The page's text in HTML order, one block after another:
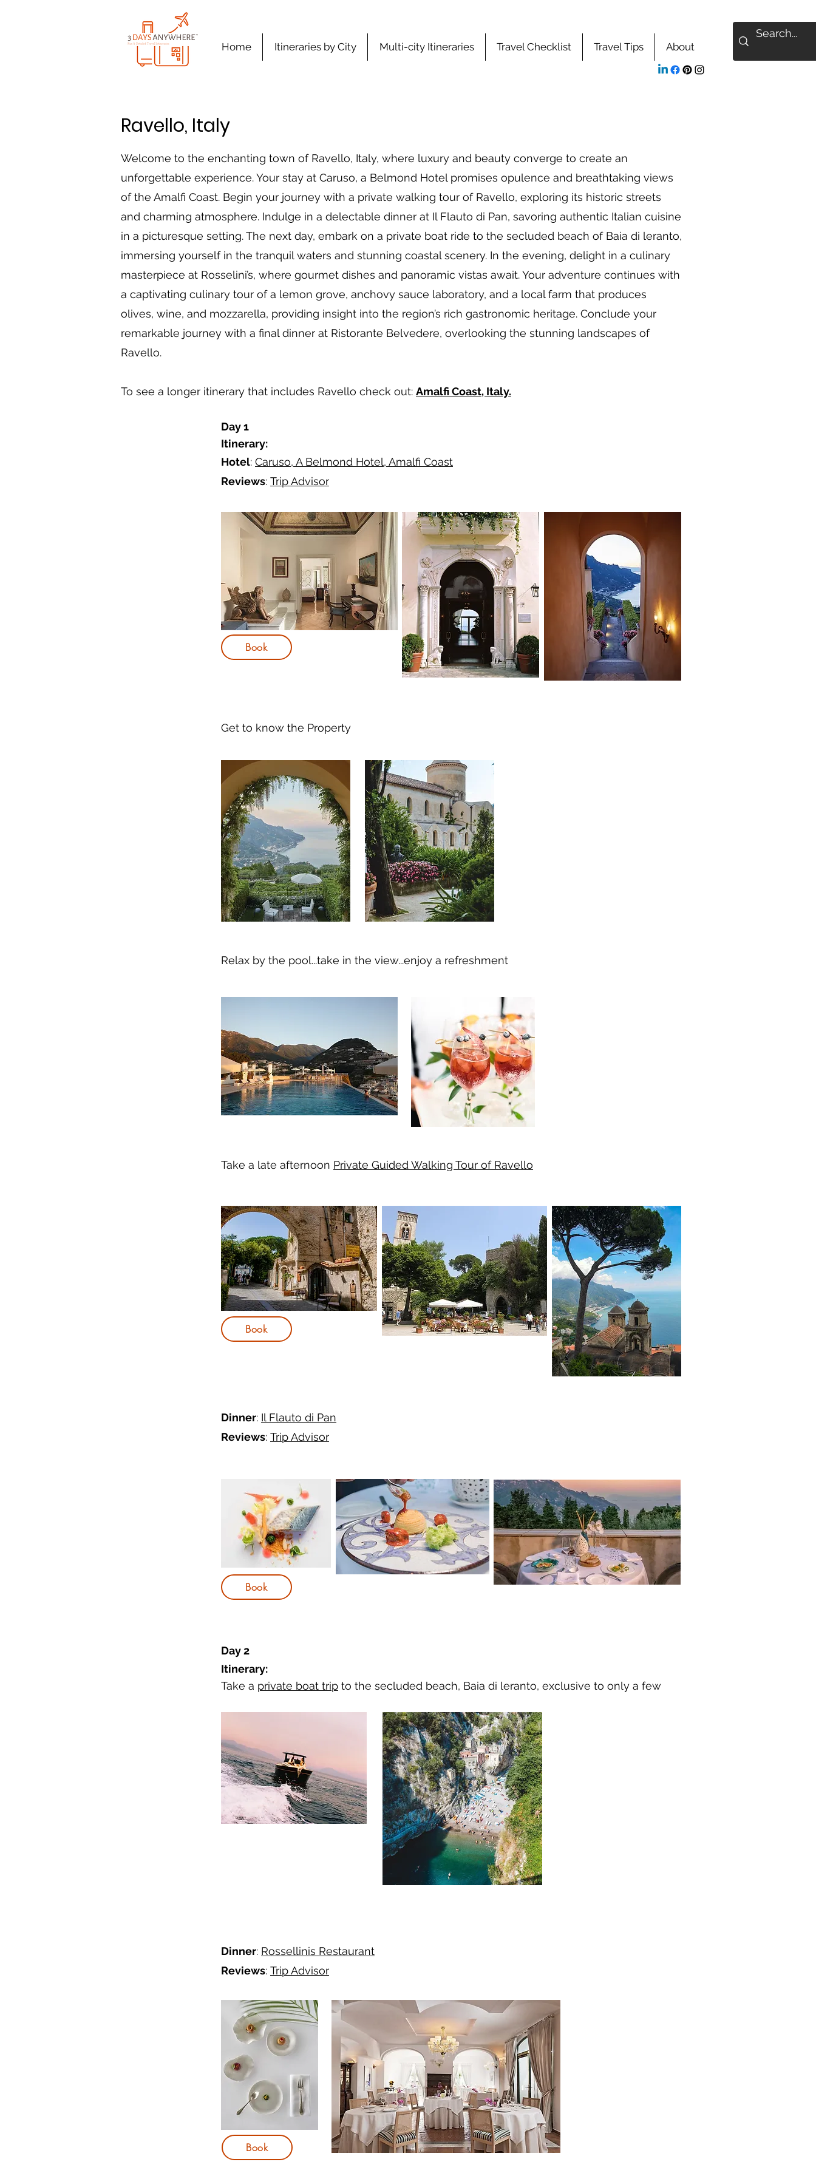
Home Itineraries by City Multi-city Itineraries Travel Checklist Travel Tips About
Ravello, Italy
Welcome to the enchanting town of Ravello, Italy, where luxury and beauty converge to create an
unforgettable experience. Your stay at Caruso, a Belmond Hotel promises opulence and breathtaking views
of the Amalfi Coast. Begin your journey with a private walking tour of Ravello, exploring its historic streets
and charming atmosphere. Indulge in a delectable dinner at Il Flauto di Pan, savoring authentic Italian cuisine
in a picturesque setting. The next day, embark on a private boat ride to the secluded beach of Baia di leranto,
immersing yourself in the tranquil waters and stunning coastal scenery. In the evening, delight in a culinary
masterpiece at Rosselini’s, where gourmet dishes and panoramic vistas await. Your adventure continues with
a captivating culinary tour of a lemon grove, anchovy sauce laboratory, and a local farm that produces
olives, wine, and mozzarella, providing insight into the region’s rich gastronomic heritage. Conclude your
remarkable journey with a final dinner at Ristorante Belvedere, overlooking the stunning landscapes of
Ravello.
To see a longer itinerary that includes Ravello check out: Amalfi Coast, Italy.
Day 1
Itinerary:
Hotel: Caruso, A Belmond Hotel, Amalfi Coast
Reviews: Trip Advisor
Get to know the Property
Relax by the pool...take in the view...enjoy a refreshment
Take a late afternoon Private Guided Walking Tour of Ravello
Dinner: Il Flauto di Pan
Reviews: Trip Advisor
Day 2
Itinerary:
Take a private boat trip to the secluded beach, Baia di leranto, exclusive to only a few
Dinner: Rossellinis Restaurant
Reviews: Trip Advisor
Book
Book
Book
Book